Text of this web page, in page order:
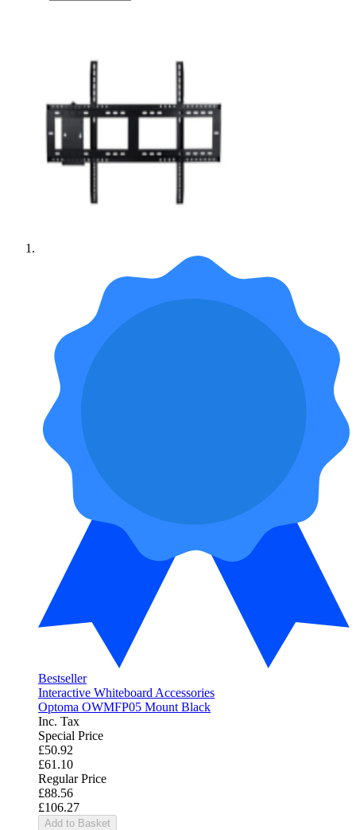
Bestseller
Interactive Whiteboard Accessories
Optoma OWMFP05 Mount Black
Inc. Tax
Special Price
£50.92
£61.10
Regular Price
£88.56
£106.27
Add to Basket